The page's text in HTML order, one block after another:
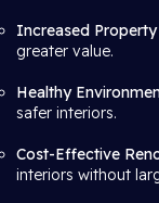
Increased Property
greater value.
Healthy
safer interiors.
Cost-Effective
interiors without